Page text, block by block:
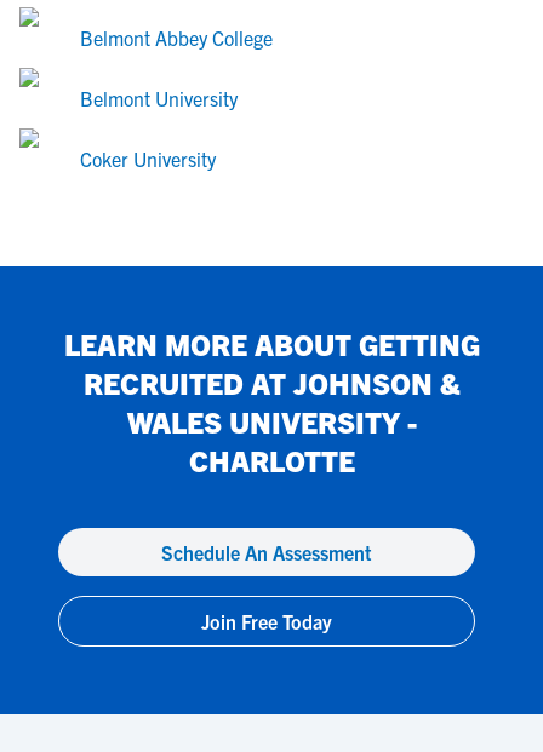
Belmont Abbey College
Belmont University
Coker University
LEARN MORE ABOUT GETTING
RECRUITED ATJOHNSON &
WALES UNIVERSITY -
CHARLOTTE
Schedule An Assessment
Join Free Today